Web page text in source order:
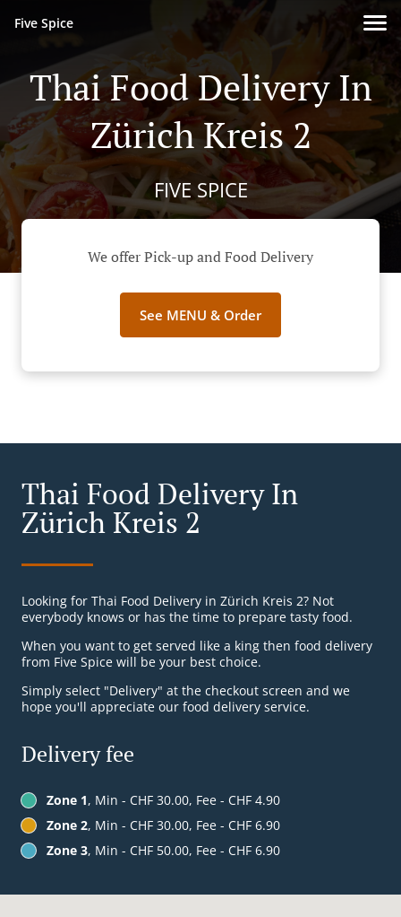
Five Spice
Thai Food Delivery In
Zürich Kreis 2
FIVE SPICE
We offer Pick-up and Food Delivery
See MENU & Order
Thai Food Delivery In
Zürich Kreis 2
Looking for Thai Food Delivery in Zürich Kreis 2? Not
everybody knows or has the time to prepare tasty food.
When you want to get served like a king then food delivery
from Five Spice will be your best choice.
Simply select "Delivery" at the checkout screen and we
hope you'll appreciate our food delivery service.
Delivery fee
Zone 1, Min - CHF 30.00, Fee - CHF 4.90
Zone 2, Min - CHF 30.00, Fee - CHF 6.90
Zone 3, Min - CHF 50.00, Fee - CHF 6.90